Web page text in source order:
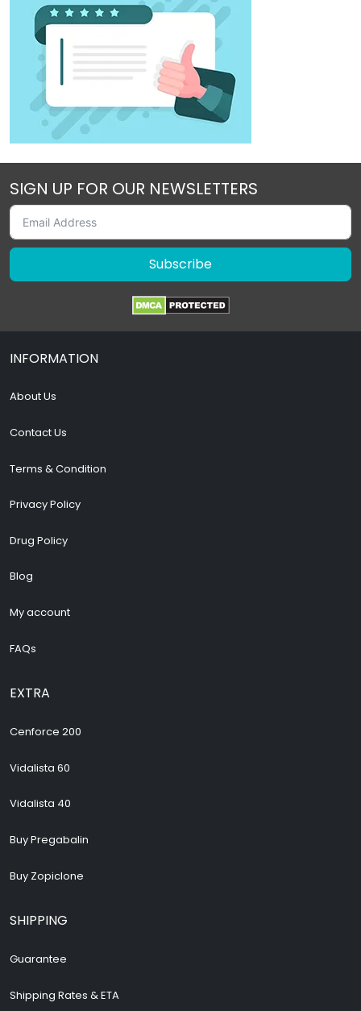
SIGN UP FOR OUR NEWSLETTERS
Subscribe
INFORMATION
About Us
Contact Us
Terms & Condition
Privacy Policy
Drug Policy
Blog
My account
FAQs
EXTRA
Cenforce 200
Vidalista 60
Vidalista 40
Buy Pregabalin
Buy Zopiclone
SHIPPING
Guarantee
Shipping Rates & ETA